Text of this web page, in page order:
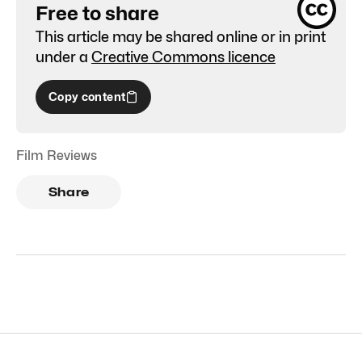
Free to share
This article may be shared online or in print
under a Creative Commons licence
Copy content
Film Reviews
Share